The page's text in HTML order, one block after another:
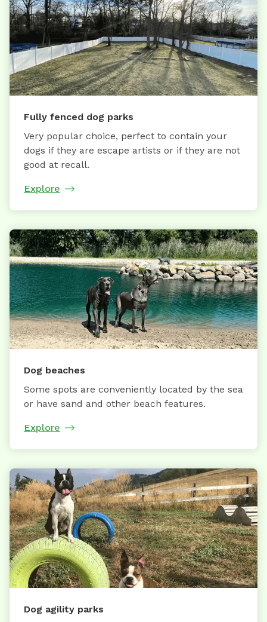
Fully fenced dog parks
Very popular choice, perfect to contain your
dogs if they are escape artists or if they are not
good at recall.
Explore
Dog beaches
Some spots are conveniently located by the sea
or have sand and other beach features.
Explore
Dog agility parks